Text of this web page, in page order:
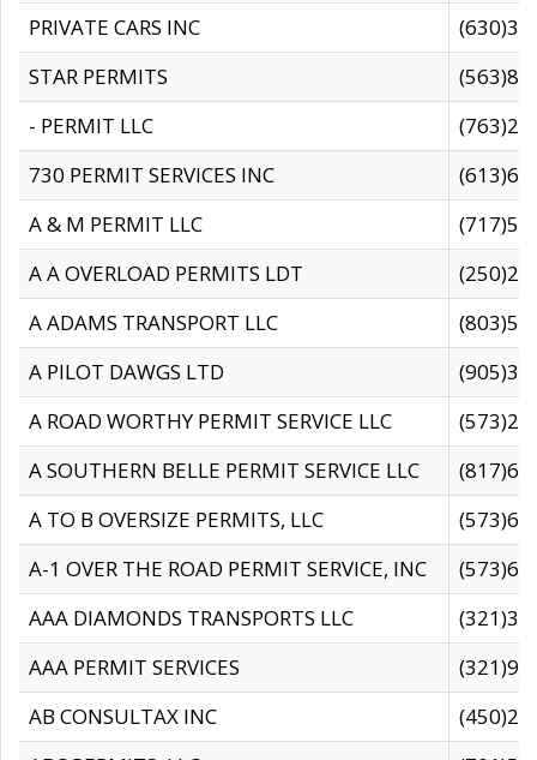
PRIVATE CARS INC
STAR PERMITS
- PERMIT LLC
730 PERMIT SERVICES INC
A & M PERMIT LLC
A A OVERLOAD PERMITS LDT
A ADAMS TRANSPORT LLC
A PILOT DAWGS LTD
A ROAD WORTHY PERMIT SERVICE LLC
A SOUTHERN BELLE PERMIT SERVICE LLC
A TO B OVERSIZE PERMITS, LLC
A-1 OVER THE ROAD PERMIT SERVICE, INC
AAA DIAMONDS TRANSPORTS LLC
AAA PERMIT SERVICES
AB CONSULTAX INC